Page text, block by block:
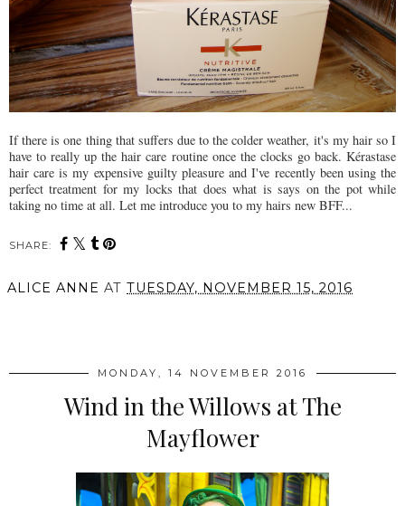
If there is one thing that suffers due to the colder weather, it's my hair so I
have to really up the hair care routine once the clocks go back. Kérastase
hair care is my expensive guilty pleasure and I've recently been using the
perfect treatment for my locks that does what is says on the pot while
taking no time at all. Let me introduce you to my hairs new BFF...
SHARE:
ALICE ANNE AT TUESDAY, NOVEMBER 15, 2016
MONDAY, 14 NOVEMBER 2016
Wind in the Willows at The
Mayflower